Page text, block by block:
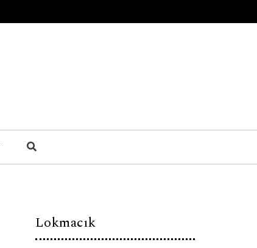
Lokmacık